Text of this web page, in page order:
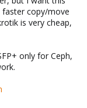
faster copy/move
is very cheap,
only for Ceph,